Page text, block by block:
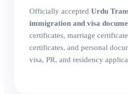
Officially accepted Urdu
immigration and visa
certificates, marriage
certificates, and personal
visa, PR, and residency